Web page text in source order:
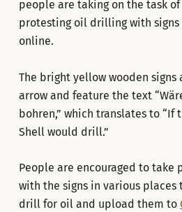
people are taking on the task
protesting oil drilling with
online.
The bright yellow wooden signs
arrow and feature the text
bohren,” which translates to “If
Shell would drill.”
People are encouraged to take
with the signs in various places
drill for oil and upload them to